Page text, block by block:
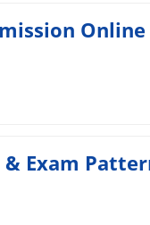
& Exam